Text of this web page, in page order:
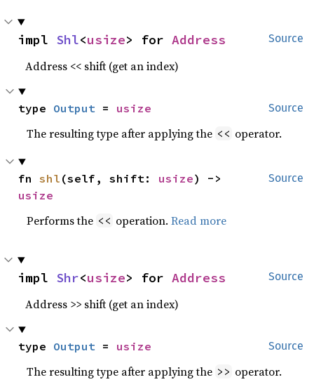
Source
impl Shl<usize> for Address
Address << shift (get an index)
Source
type Output = usize
The resulting type after applying the << operator.
Source
fn shl (self, shift: usize
usize
Performs the << operation.Read more
Source
impl Shr<usize> for Address
Address >> shift (get an index)
Source
type Output = usize
The resulting type after applying the >> operator.